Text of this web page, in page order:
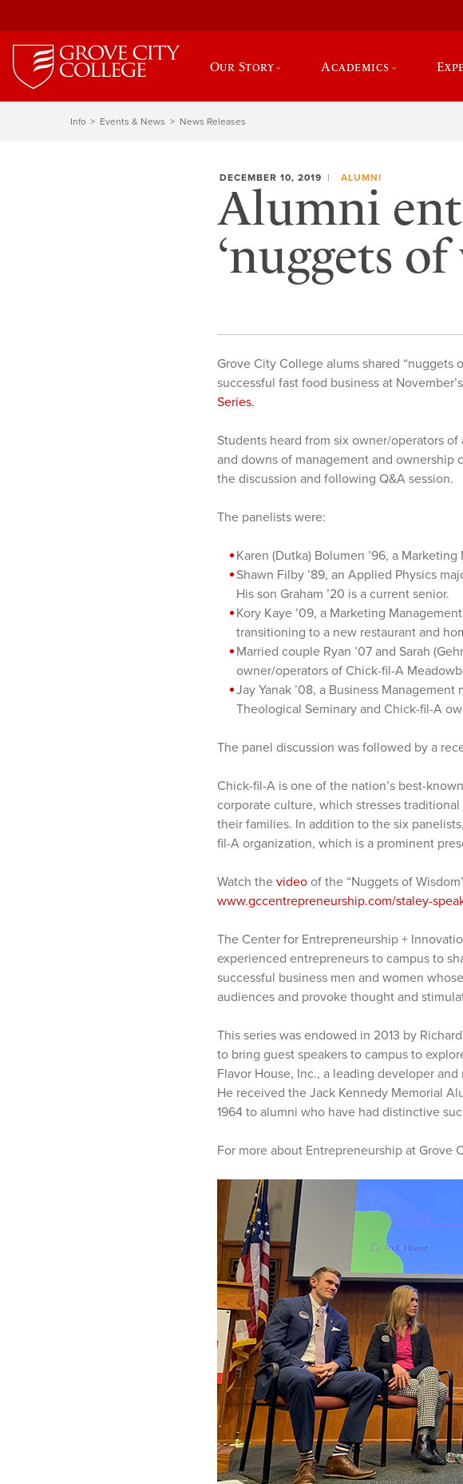
Our Story Academics
Info Events & News News Releases
DECEMBER 10, 2019 ALUMNI
Alumni
‘nuggets
Grove City College alums shared
successful fast food business at
Series.
Students heard from six owner/operators
and downs of management and ownership
the discussion and following Q&A session.
The panelists were:
Karen (Dutka) Bolumen ’96, a
Shawn Filby ’89, an Applied Physics
His son Graham ’20 is a current senior.
Kory Kaye ’09, a Marketing
transitioning to a new restaurant and
Married couple Ryan ’07 and Sarah
owner/operators of Chick-fil-A
Jay Yanak ’08, a Business
Theological Seminary and Chick-fil-A
The panel discussion was followed by a
Chick-fil-A is one of the nation’s best-
corporate culture, which stresses
their families. In addition to the six
fil-A organization, which is a prominent
Watch the video of the “Nuggets of
www.gccentrepreneurship.com/staley-
The Center for Entrepreneurship +
experienced entrepreneurs to campus to
successful business men and women
audiences and provoke thought and
This series was endowed in 2013 by
to bring guest speakers to campus to
Flavor House, Inc., a leading developer
He received the Jack Kennedy Memorial
1964 to alumni who have had distinctive
For more about Entrepreneurship at Grove